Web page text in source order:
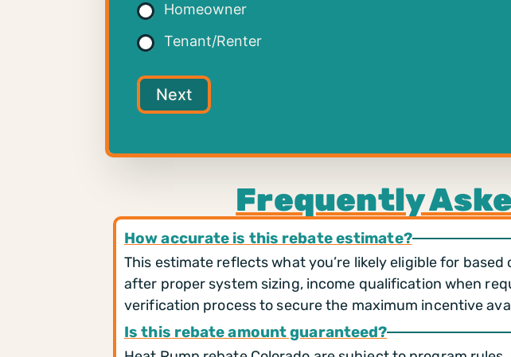
Homeowner
Tenant/Renter
Next
Frequently
How accurate is this rebate estimate?
This estimate reflects what you’re likely eligible for
after proper system sizing, income qualification when
verification process to secure the maximum incentive
Is this rebate amount guaranteed?